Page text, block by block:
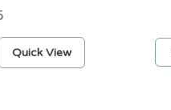
Quick View
This
product